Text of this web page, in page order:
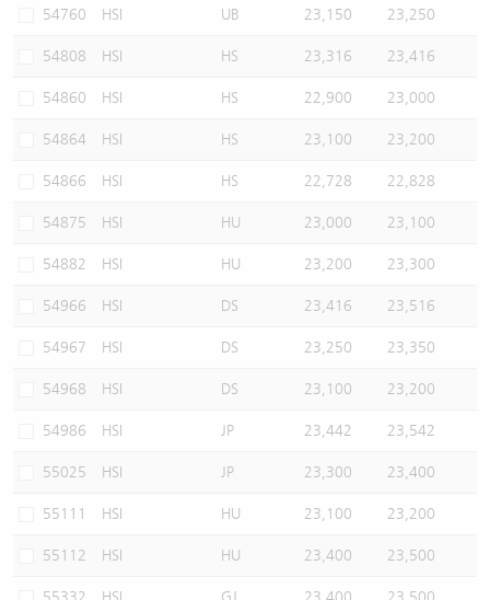
54760 HSI UB 23,150 23,250
54808 HSI HS 23,316 23,416
54860 HSI HS 22,900 23,000
54864 HSI HS 23,100 23,200
54866 HSI HS 22,728 22,828
54875 HSI HU 23,000 23,100
54882 HSI HU 23,200 23,300
54966 HSI DS 23,416 23,516
54967 HSI DS 23,250 23,350
54968 HSI DS 23,100 23,200
54986 HSI JP 23,442 23,542
55025 HSI JP 23,300 23,400
55111 HSI HU 23,100 23,200
55112 HSI HU 23,400 23,500